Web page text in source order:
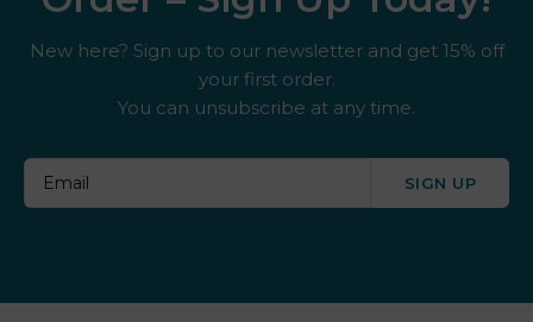
New here? Sign up to our newsletter and get 15% off
your first order.
You can unsubscribe at any time.
SIGN UP